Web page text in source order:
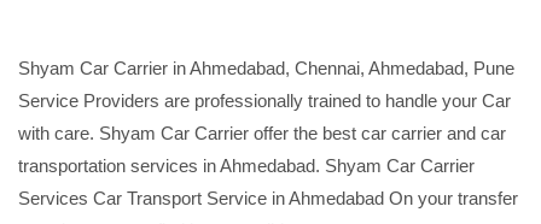
Shyam Car Carrier in Ahmedabad, Chennai, Ahmedabad, Pune
Service Providers are professionally trained to handle your Car
with care. Shyam Car Carrier offer the best car carrier and car
transportation services in Ahmedabad. Shyam Car Carrier
Services Car Transport Service in Ahmedabad On your transfer